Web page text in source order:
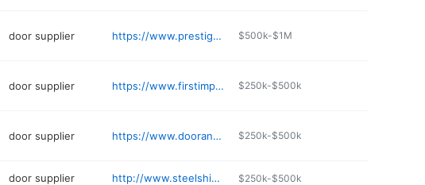
door supplier https://www.prestigesecuritydoors.com $500k-$1M
door supplier https://www.firstimpressionsecuritydoors.com/locations/mesa-iron-showroom/ $250k-$500k
door supplier https://www.doorandtrimstore.com $250k-$500k
door supplier http://www.steelshieldsecurity.com $250k-$500k